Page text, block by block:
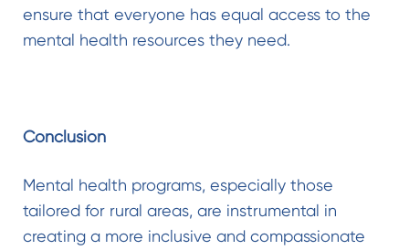
ensure that everyone has equal access to the
mental health resources they need.
Conclusion
Mental health programs, especially those
tailored for rural areas, are instrumental in
creating a more inclusive and compassionate